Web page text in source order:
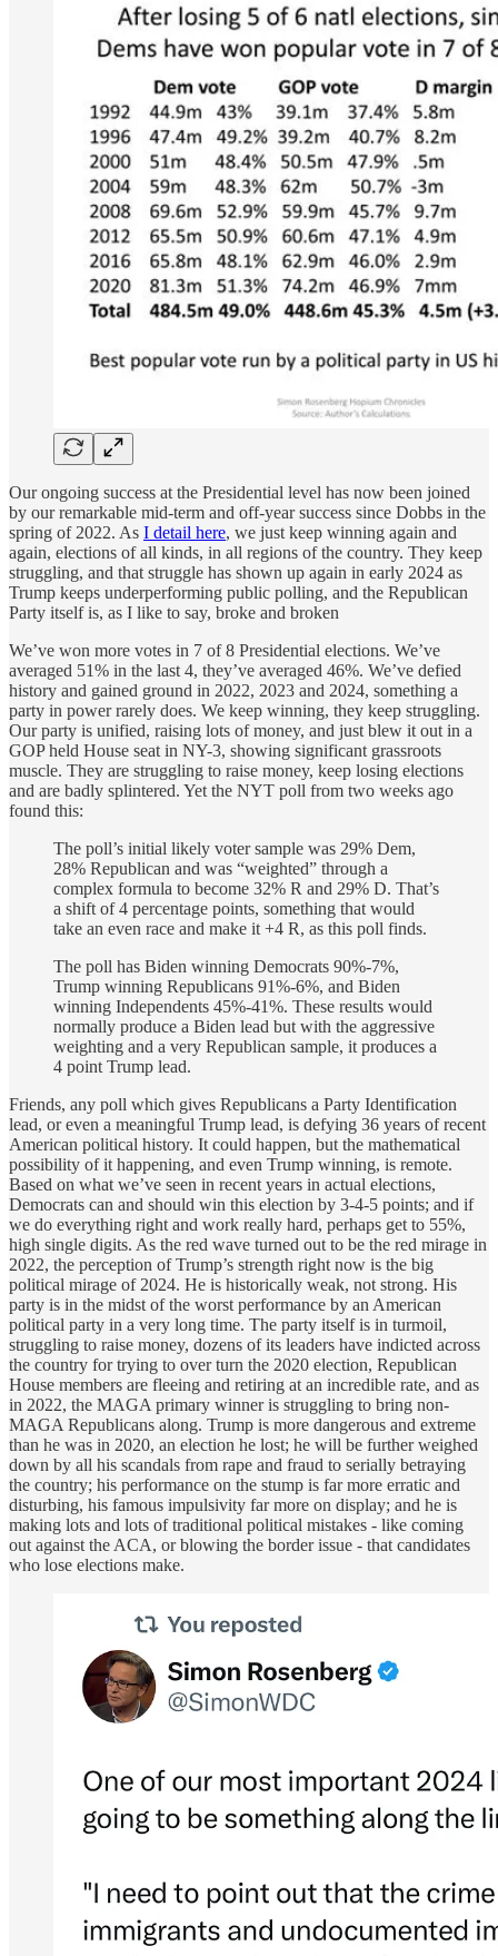
Our ongoing success at the Presidential level has now been joined
by our remarkable mid-term and off-year success since Dobbs in the
spring of 2022. As I detail here, we just keep winning again and
again, elections of all kinds, in all regions of the country. They keep
struggling, and that struggle has shown up again in early 2024 as
Trump keeps underperforming public polling, and the Republican
Party itself is, as I like to say, broke and broken
We’ve won more votes in 7 of 8 Presidential elections. We’ve
averaged 51% in the last 4, they’ve averaged 46%. We’ve defied
history and gained ground in 2022, 2023 and 2024, something a
party in power rarely does. We keep winning, they keep struggling.
Our party is unified, raising lots of money, and just blew it out in a
GOP held House seat in NY-3, showing significant grassroots
muscle. They are struggling to raise money, keep losing elections
and are badly splintered. Yet the NYT poll from two weeks ago
found this:
The poll’s initial likely voter sample was 29% Dem,
28% Republican and was “weighted” through a
complex formula to become 32% R and 29% D. That’s
a shift of 4 percentage points, something that would
take an even race and make it +4 R, as this poll finds.
The poll has Biden winning Democrats 90%-7%,
Trump winning Republicans 91%-6%, and Biden
winning Independents 45%-41%. These results would
normally produce a Biden lead but with the aggressive
weighting and a very Republican sample, it produces a
4 point Trump lead.
Friends, any poll which gives Republicans a Party Identification
lead, or even a meaningful Trump lead, is defying 36 years of recent
American political history. It could happen, but the mathematical
possibility of it happening, and even Trump winning, is remote.
Based on what we’ve seen in recent years in actual elections,
Democrats can and should win this election by 3-4-5 points; and if
we do everything right and work really hard, perhaps get to 55%,
high single digits. As the red wave turned out to be the red mirage in
2022, the perception of Trump’s strength right now is the big
political mirage of 2024. He is historically weak, not strong. His
party is in the midst of the worst performance by an American
political party in a very long time. The party itself is in turmoil,
struggling to raise money, dozens of its leaders have indicted across
the country for trying to over turn the 2020 election, Republican
House members are fleeing and retiring at an incredible rate, and as
in 2022, the MAGA primary winner is struggling to bring non-
MAGA Republicans along. Trump is more dangerous and extreme
than he was in 2020, an election he lost; he will be further weighed
down by all his scandals from rape and fraud to serially betraying
the country; his performance on the stump is far more erratic and
disturbing, his famous impulsivity far more on display; and he is
making lots and lots of traditional political mistakes - like coming
out against the ACA, or blowing the border issue - that candidates
who lose elections make.